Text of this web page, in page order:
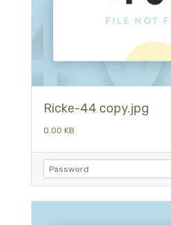
Ricke-44 copy.jpg
0.00 KB